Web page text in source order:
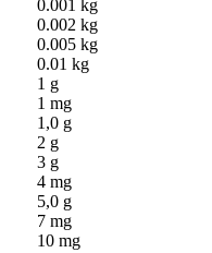
0.001 kg
0.002 kg
0.005 kg
0.01 kg
1 g
1 mg
1,0 g
2 g
3 g
4 mg
5,0 g
7 mg
10 mg